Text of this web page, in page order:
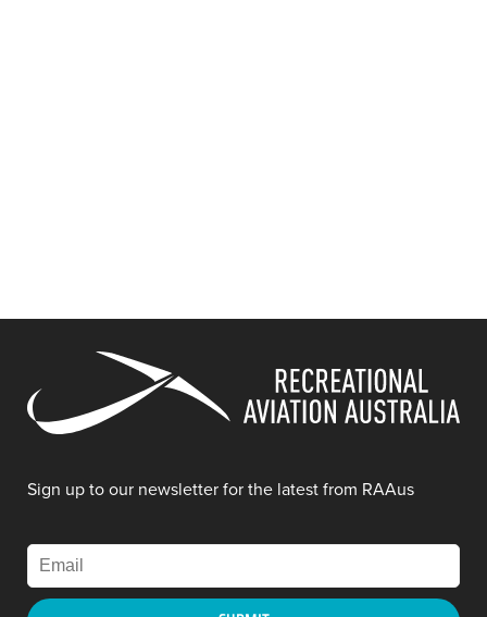
Sign up to our newsletter for the latest from RAAus